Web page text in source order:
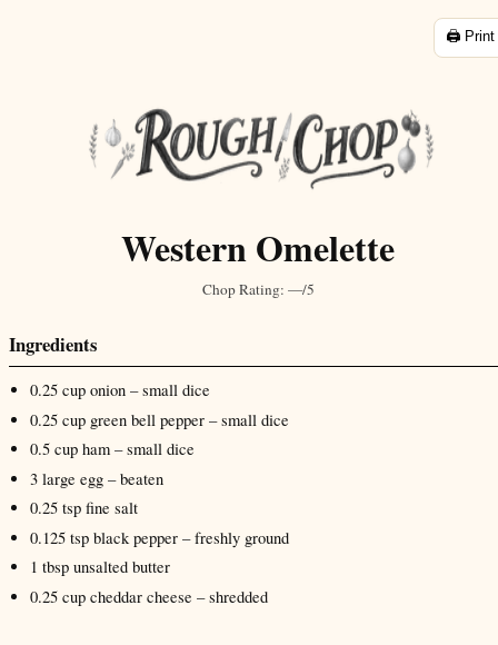
🖨️ Print
Western Omelette
Chop Rating: —/5
Ingredients
0.25 cup onion– small dice
0.25 cup green bell pepper– small dice
0.5 cup ham– small dice
3 large egg– beaten
0.25 tsp fine salt
0.125 tsp black pepper– freshly ground
1 tbsp unsalted butter
0.25 cup cheddar cheese – shredded